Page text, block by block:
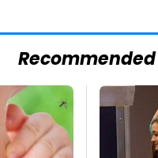
Recommended